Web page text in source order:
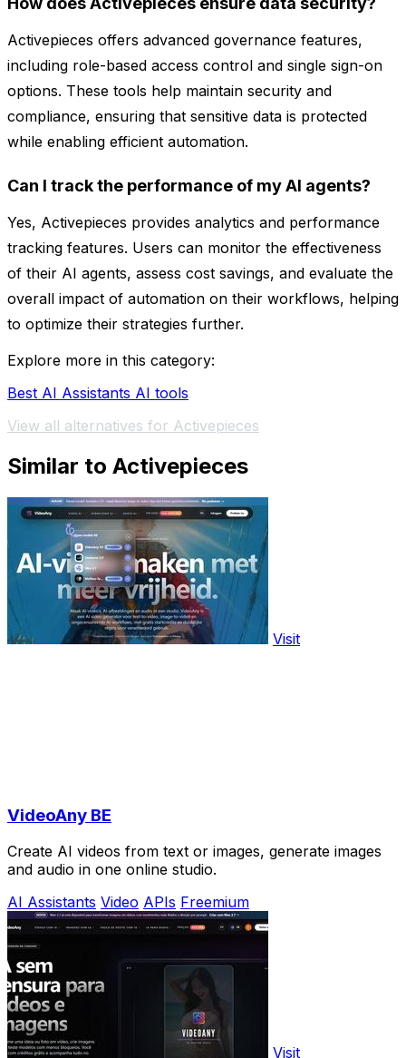
Activepieces offers advanced governance features,
including role-based access control and single sign-on
options. These tools help maintain security and
compliance, ensuring that sensitive data is protected
while enabling efficient automation.
Can I track the performance of my AI agents?
Yes, Activepieces provides analytics and performance
tracking features. Users can monitor the effectiveness
of their AI agents, assess cost savings, and evaluate the
overall impact of automation on their workflows, helping
to optimize their strategies further.
Explore more in this category:
Best AI Assistants AI tools
View all alternatives for Activepieces
Similar to Activepieces
Visit
VideoAny BE
Create AI videos from text or images, generate images
and audio in one online studio.
AI Assistants Video APIs Freemium
Visit